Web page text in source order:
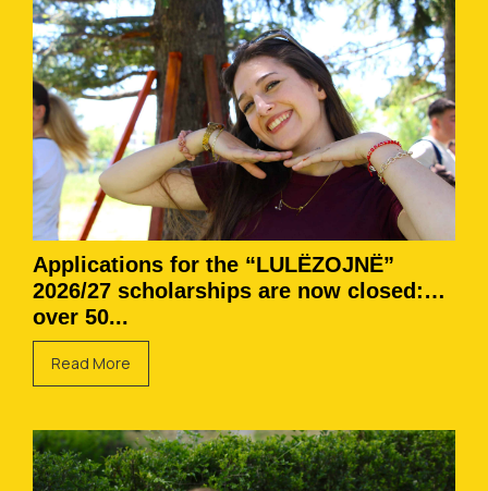
Applications for the “LULËZOJNË”
2026/27 scholarships are now closed:
over 50...
Read More